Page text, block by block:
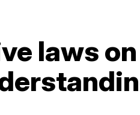
laws